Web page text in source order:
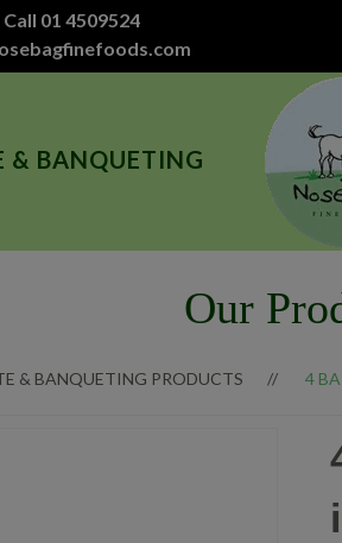
01 4509524
& BANQUETING
Our
& BANQUETING PRODUCTS 4